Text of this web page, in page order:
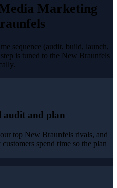
Marketing
sequence (audit, build, launch,
is tuned to the New Braunfels
audit and plan
top New Braunfels rivals, and
spend time so the plan